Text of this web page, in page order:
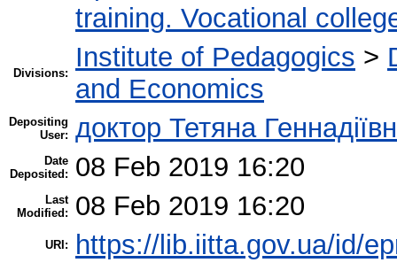
training. Vocational
Divisions:
Institute of Pedagogics >
and Economics
Depositing
User: доктор Тетяна
Date
Deposited:
08 Feb 2019 16:20
Last
Modified:
08 Feb 2019 16:20
URI: https://lib.iitta.gov.ua/id/